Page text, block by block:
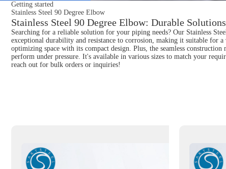
Getting started
Stainless Steel 90 Degree Elbow
Stainless Steel 90 Degree Elbow: Durable
Searching for a reliable solution for your piping needs? Our Stainless
exceptional durability and resistance to corrosion, making it suitable for
optimizing space with its compact design. Plus, the seamless
perform under pressure. It's available in various sizes to match your
reach out for bulk orders or inquiries!